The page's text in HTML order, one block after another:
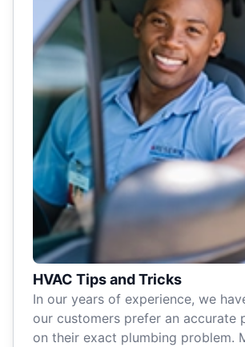
HVAC Tips and Tricks
In our years of experience, we
our customers prefer an accurate
on their exact plumbing problem.